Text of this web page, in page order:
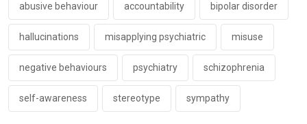
abusive behaviour accountability bipolar disorder
hallucinations misapplying psychiatric misuse
negative behaviours psychiatry schizophrenia
self-awareness stereotype sympathy